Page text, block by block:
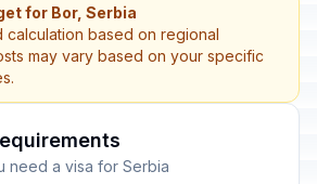
for Bor, Serbia
calculation based on regional
may vary based on your specific
need a visa for Serbia